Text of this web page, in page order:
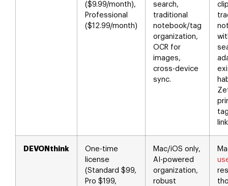
($9.99/month),
Professional
($12.99/month)
search,
traditional
notebook/tag
organization,
OCR for
images,
cross-device
sync.
DEVONthink
One-time
license
(Standard $99,
Pro $199,
Mac/iOS only,
AI-powered
organization,
robust